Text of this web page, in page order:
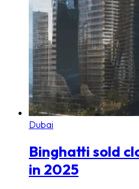
Dubai
Binghatti sold
in 2025